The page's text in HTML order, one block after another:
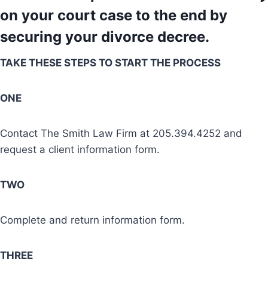
on your court case to the end by
securing your divorce decree.
TAKE THESE STEPS TO START THE PROCESS
ONE
Contact The Smith Law Firm at 205.394.4252 and
request a client information form.
TWO
Complete and return information form.
THREE